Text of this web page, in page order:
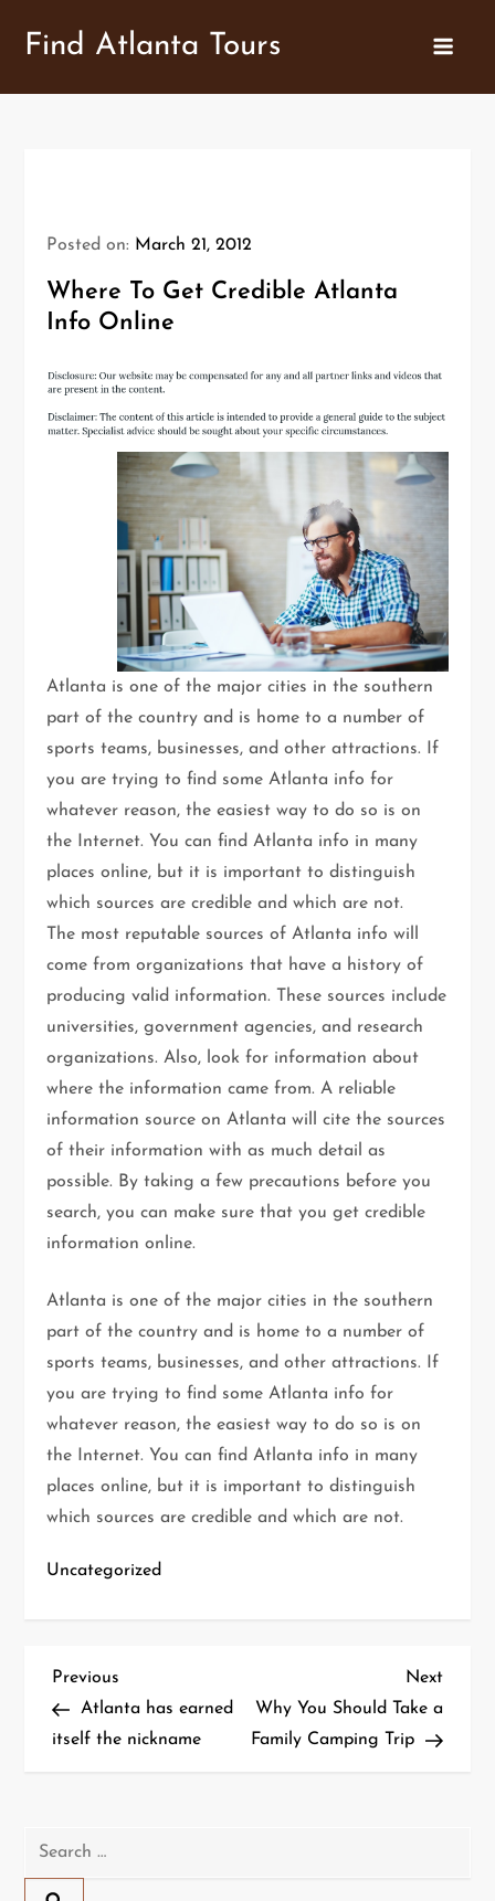
Find Atlanta Tours
Posted on: March 21, 2012
Where To Get Credible Atlanta
Info Online
Atlanta is one of the major cities in the southern
part of the country and is home to a number of
sports teams, businesses, and other attractions. If
you are trying to find some Atlanta info for
whatever reason, the easiest way to do so is on
the Internet. You can find Atlanta info in many
places online, but it is important to distinguish
which sources are credible and which are not.
The most reputable sources of Atlanta info will
come from organizations that have a history of
producing valid information. These sources include
universities, government agencies, and research
organizations. Also, look for information about
where the information came from. A reliable
information source on Atlanta will cite the sources
of their information with as much detail as
possible. By taking a few precautions before you
search, you can make sure that you get credible
information online.
Atlanta is one of the major cities in the southern
part of the country and is home to a number of
sports teams, businesses, and other attractions. If
you are trying to find some Atlanta info for
whatever reason, the easiest way to do so is on
the Internet. You can find Atlanta info in many
places online, but it is important to distinguish
which sources are credible and which are not.
Uncategorized
P
o
n
Previous
Post
Previous
Atlanta has earned
itself the nickname
Next
Post
Next
Why You Should Take a
Family Camping Trip
Search